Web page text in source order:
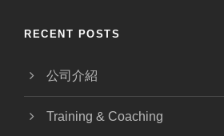
RECENT POSTS
公司介紹
Training & Coaching